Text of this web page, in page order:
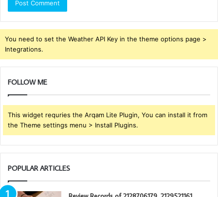
You need to set the Weather API Key in the theme options page >
Integrations.
FOLLOW ME
This widget requries the Arqam Lite Plugin, You can install it from
the Theme settings menu > Install Plugins.
POPULAR ARTICLES